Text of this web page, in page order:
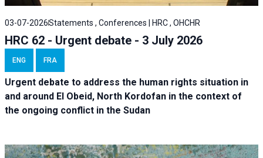
03-07-2026Statements , Conferences | HRC , OHCHR
HRC 62 - Urgent debate - 3 July 2026
ENG FRA
Urgent debate to address the human rights situation in
and around El Obeid, North Kordofan in the context of
the ongoing conflict in the Sudan